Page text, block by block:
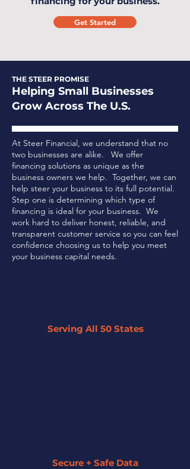
Get Started
THE STEER PROMISE
Helping Small Businesses
Grow Across The U.S.
At Steer Financial, we understand that no
two businesses are alike. We offer
financing solutions as unique as the
business owners we help. Together, we can
help steer your business to its full potential.
Step one is determining which type of
financing is ideal for your business. We
work hard to deliver honest, reliable, and
transparent customer service so you can feel
confidence choosing us to help you meet
your business capital needs.
Serving All 50 States
Secure + Safe Data